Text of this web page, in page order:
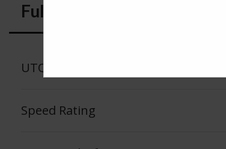
Full Specs
UTQG
Speed Rating